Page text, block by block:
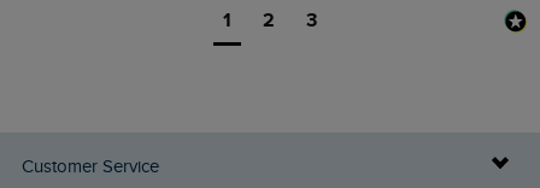
1 2 3
Customer Service